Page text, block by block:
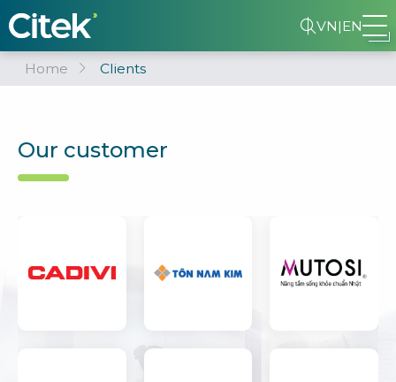
VN|EN
Home Clients
Our customer